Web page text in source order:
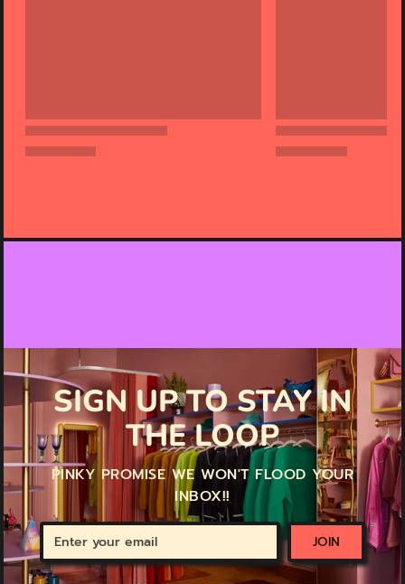
SIGN UP TO STAY IN
THE LOOP
PINKY PROMISE WE WON'T FLOOD YOUR
INBOX!!
Enter
your
email
JOIN